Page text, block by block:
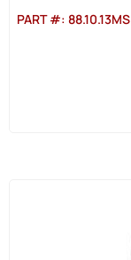
PART #: 88.10.13MS